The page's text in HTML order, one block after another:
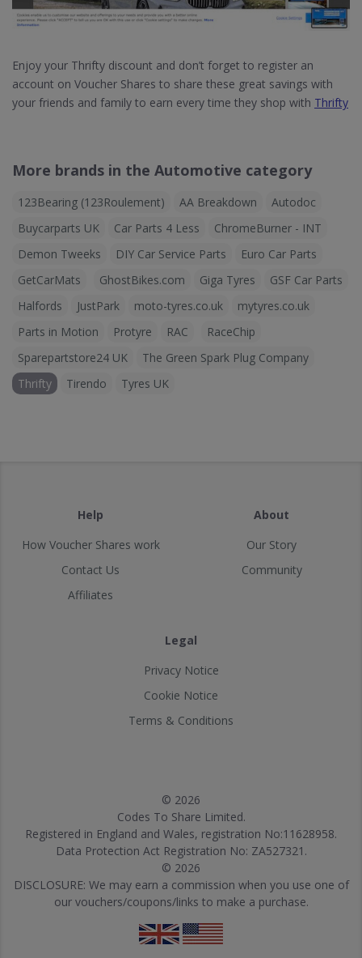
Enjoy your Thrifty discount and don’t forget to register an
account on Voucher Shares to share these great savings with
your friends and family to earn every time they shop with Thrifty
More brands in the Automotive category
123Bearing (123Roulement) AA Breakdown
Autodoc
Buycarparts UK
Car Parts 4 Less
ChromeBurner - INT
Demon Tweeks
DIY Car Service Parts
Euro Car Parts
GetCarMats
GhostBikes.com Giga Tyres
GSF Car Parts
Halfords
JustPark moto-tyres.co.uk
mytyres.co.uk
Parts in Motion
Protyre RAC
RaceChip
Sparepartstore24 UK
The Green Spark Plug Company
Thrifty
Tirendo Tyres UK
Help
How Voucher Shares work
Contact Us
Affiliates
About
Our Story
Community
Legal
Privacy Notice
Cookie Notice
Terms & Conditions
© 2026
Codes To Share Limited.
Registered in England and Wales, registration No:11628958.
Data Protection Act Registration No: ZA527321.
© 2026
DISCLOSURE: We may earn a commission when you use one of
our vouchers/coupons/links to make a purchase.